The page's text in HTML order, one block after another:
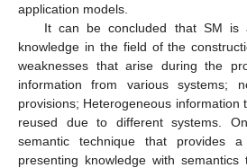
application models.
It can be concluded that SM is
knowledge in the field of the
weaknesses that arise during the
information from various systems;
provisions; Heterogeneous information
reused due to different systems.
semantic technique that provides
presenting knowledge with semantics